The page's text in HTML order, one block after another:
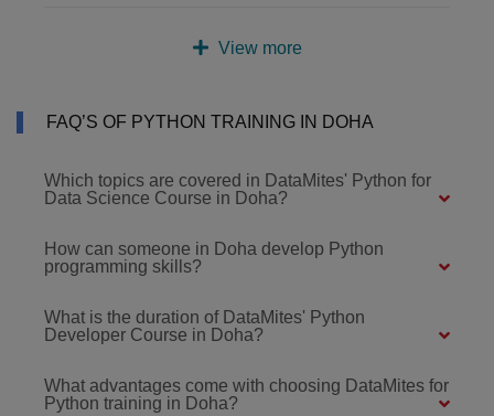
View more
FAQ’S OF PYTHON TRAINING IN DOHA
Which topics are covered in DataMites' Python for
Data Science Course in Doha?
How can someone in Doha develop Python
programming skills?
What is the duration of DataMites' Python
Developer Course in Doha?
What advantages come with choosing DataMites for
Python training in Doha?